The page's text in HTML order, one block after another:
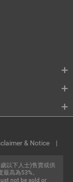
以下人士)售賣或供
高為53%。
not be sold or
& Notice